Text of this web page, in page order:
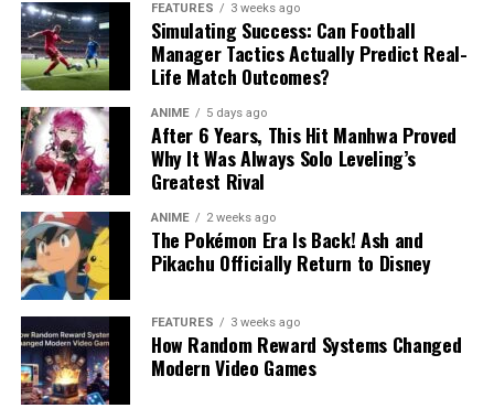
FEATURES 3 weeks ago
Simulating Success: Can Football
Manager Tactics Actually Predict Real-
Life Match Outcomes?
ANIME 5 days ago
After 6 Years, This Hit Manhwa Proved
Why It Was Always Solo Leveling’s
Greatest Rival
ANIME 2 weeks ago
The Pokémon Era Is Back! Ash and
Pikachu Officially Return to Disney
FEATURES 3 weeks ago
How Random Reward Systems Changed
Modern Video Games